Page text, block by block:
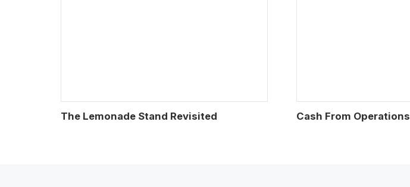
The Lemonade Stand Revisited Cash From Operations